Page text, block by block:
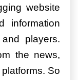
website
information
players.
the news,
So